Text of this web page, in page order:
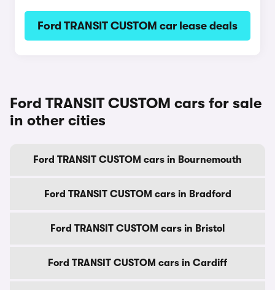
Ford TRANSIT CUSTOM car lease deals
Ford TRANSIT CUSTOM cars for sale
in other cities
Ford TRANSIT CUSTOM cars in Bournemouth
Ford TRANSIT CUSTOM cars in Bradford
Ford TRANSIT CUSTOM cars in Bristol
Ford TRANSIT CUSTOM cars in Cardiff